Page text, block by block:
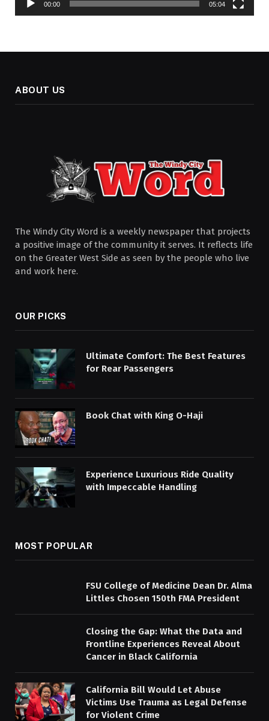
00:00 05:04
ABOUT US
The Windy City Word is a weekly newspaper that projects
a positive image of the community it serves. It reflects life
on the Greater West Side as seen by the people who live
and work here.
OUR PICKS
Ultimate Comfort: The Best Features
for Rear Passengers
Book Chat with King O-Haji
Experience Luxurious Ride Quality
with Impeccable Handling
MOST POPULAR
FSU College of Medicine Dean Dr. Alma
Littles Chosen 150th FMA President
Closing the Gap: What the Data and
Frontline Experiences Reveal About
Cancer in Black California
California Bill Would Let Abuse
Victims Use Trauma as Legal Defense
for Violent Crime